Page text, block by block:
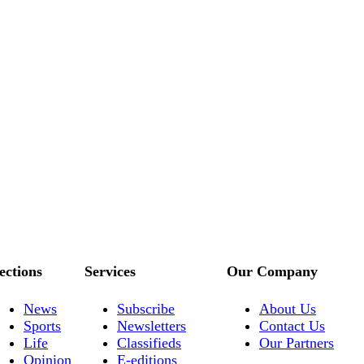
News
Sports
Life
Opinion
Services
Subscribe
Newsletters
Classifieds
E-editions
Our Company
About Us
Contact Us
Our Partners